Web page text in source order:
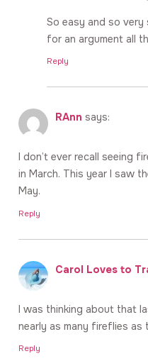
So easy and so very
for an argument all
Reply
RAnn says:
I don’t ever recall seeing
in March. This year I saw
May.
Reply
Carol Loves to
I was thinking about that
nearly as many fireflies as
Reply